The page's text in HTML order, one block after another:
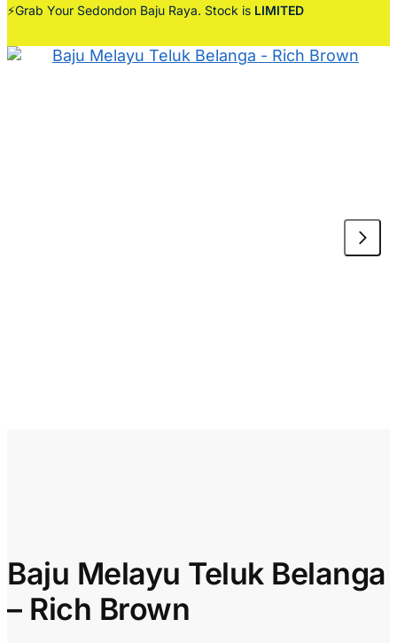
⚡Grab Your Sedondon Baju Raya. Stock is LIMITED
Baju Melayu Teluk Belanga
– Rich Brown